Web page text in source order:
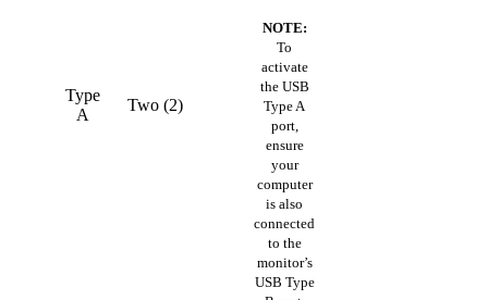
Type
A
Two (2)
NOTE:
To
activate
the USB
Type A
port,
ensure
your
computer
is also
connected
to the
monitor’s
USB Type